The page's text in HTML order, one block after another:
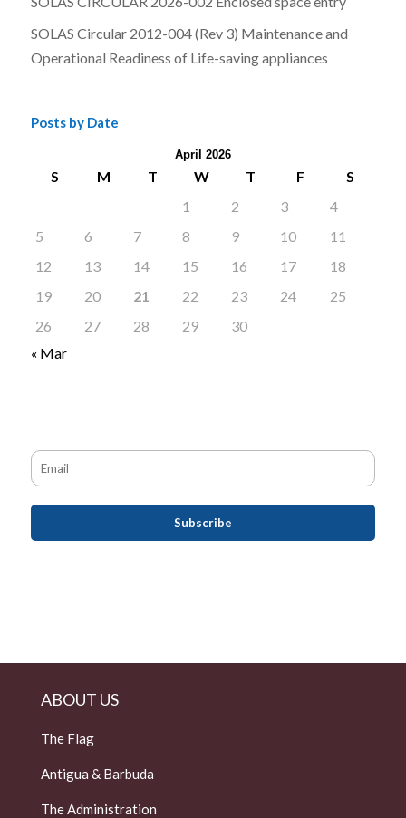
SOLAS Circular 2012-004 (Rev 3) Maintenance and
Operational Readiness of Life-saving appliances
Posts by Date
April 2026
S M T W T F
S
1
2 3
4
5
6 7 8 9 10
11
12
13 14 15 16 17
18
19
20 21 22 23 24
25
26
27 28 29
30
« Mar
ABOUT US
The Flag
Antigua & Barbuda
The Administration